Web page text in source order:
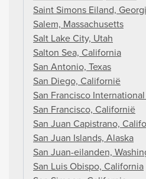
Saint Simons Eiland,
Salem, Massachusetts
Salt Lake City, Utah
Salton Sea, California
San Antonio, Texas
San Diego, Californië
San Francisco
San Francisco, Californië
San Juan Capistrano,
San Juan Islands, Alaska
San Juan-eilanden,
San Luis Obispo, California